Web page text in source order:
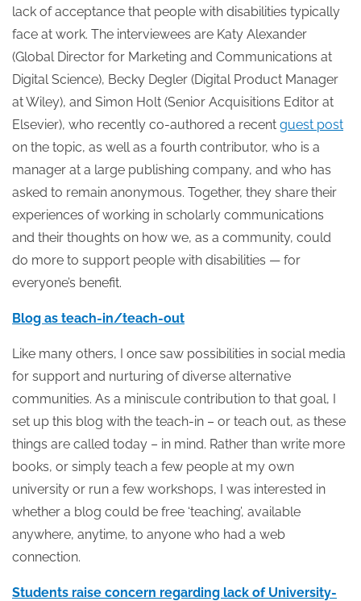
lack of acceptance that people with disabilities typically
face at work. The interviewees are Katy Alexander
(Global Director for Marketing and Communications at
Digital Science), Becky Degler (Digital Product Manager
at Wiley), and Simon Holt (Senior Acquisitions Editor at
Elsevier), who recently co-authored a recent guest post
on the topic, as well as a fourth contributor, who is a
manager at a large publishing company, and who has
asked to remain anonymous. Together, they share their
experiences of working in scholarly communications
and their thoughts on how we, as a community, could
do more to support people with disabilities — for
everyone’s benefit.
Blog as teach-in/teach-out
Like many others, I once saw possibilities in social media
for support and nurturing of diverse alternative
communities. As a miniscule contribution to that goal, I
set up this blog with the teach-in – or teach out, as these
things are called today – in mind. Rather than write more
books, or simply teach a few people at my own
university or run a few workshops, I was interested in
whether a blog could be free ‘teaching’, available
anywhere, anytime, to anyone who had a web
connection.
Students raise concern regarding lack of University-